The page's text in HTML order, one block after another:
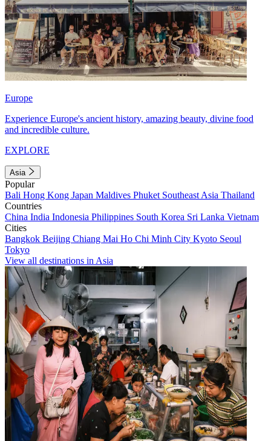
Europe
Experience Europe's ancient history, amazing beauty, divine food
and incredible culture.
EXPLORE
Asia
Popular
Bali Hong Kong Japan Maldives Phuket Southeast Asia Thailand
Countries
China India Indonesia Philippines South Korea Sri Lanka Vietnam
Cities
Bangkok Beijing Chiang Mai Ho Chi Minh City Kyoto Seoul
Tokyo
View all destinations in Asia